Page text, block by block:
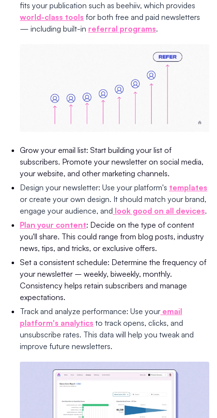
fits your publication such as beehiiv, which provides
world-class tools for both free and paid newsletters
— including built-in referral programs.
Grow your email list: Start building your list of
subscribers. Promote your newsletter on social media,
your website, and other marketing channels.
Design your newsletter: Use your platform's templates
or create your own design. It should match your brand,
engage your audience, and look good on all devices.
Plan your content: Decide on the type of content
you'll share. This could range from blog posts, industry
news, tips, and tricks, or exclusive offers.
Set a consistent schedule: Determine the frequency of
your newsletter – weekly, biweekly, monthly.
Consistency helps retain subscribers and manage
expectations.
Track and analyze performance: Use your email
platform's analytics to track opens, clicks, and
unsubscribe rates. This data will help you tweak and
improve future newsletters.